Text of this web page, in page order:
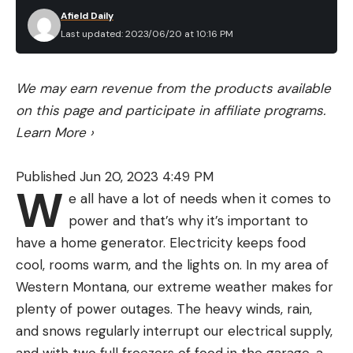
When is it finally time? What if I wait too long? Our
final hunt (see “The Slough,” below) decided the
too. She died doing what she was meant to do.
How many of us have wished for the same mercy?
Months on, I still wake up expecting Willow to be
waiting for me to rouse. But we have a new puppy
in the house. She’s a yellow Lab—just like Willow—
and she’s birdy, mischievous, promising, impulsive.
Her name is Nellie. And her mouth is pink.—
Andrew McKean, August 2017
Last updated: 2023/06/20 at 10:16 PM
Afield Daily
We may earn revenue from the products available
on this page and participate in affiliate programs.
Learn More ›
Published Jun 20, 2023 4:49 PM
W e all have a lot of needs when it comes to
power and that’s why it’s important to
have a home generator. Electricity keeps food
cool, rooms warm, and the lights on. In my area of
Western Montana, our extreme weather makes for
plenty of power outages. The heavy winds, rain,
and snows regularly interrupt our electrical supply,